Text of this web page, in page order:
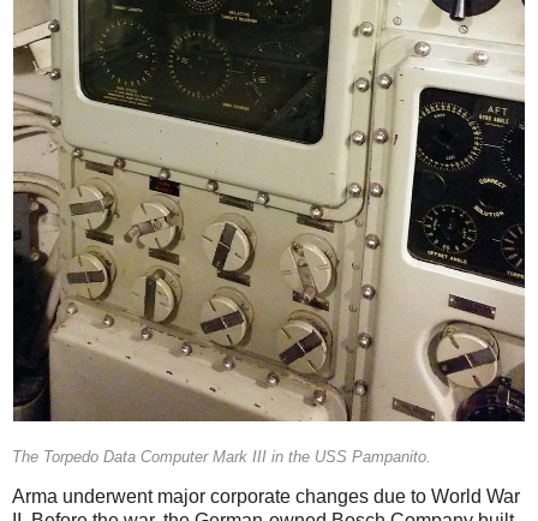
The Torpedo Data Computer Mark III in the USS Pampanito.
Arma underwent major corporate changes due to World War